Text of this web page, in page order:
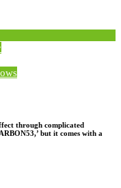
through complicated
but it comes with a